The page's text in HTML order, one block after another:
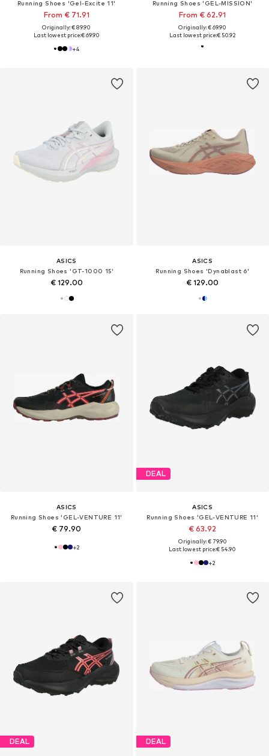
Running Shoes 'Gel-Excite 11'
From € 71.91
Originally: € 89.90
Last lowest price:€ 69.90
+4
Running Shoes 'GEL-MISSION'
From € 62.91
Originally: € 69.90
Last lowest price:€ 50.92
ASICS
Running Shoes 'GT-1000 15'
€ 129.00
ASICS
Running Shoes 'Dynablast 6'
€ 129.00
ASICS
Running Shoes 'GEL-VENTURE 11'
€ 79.90
+2
DEAL
ASICS
Running Shoes 'GEL-VENTURE 11'
€ 63.92
Originally: € 79.90
Last lowest price:€ 54.90
+2
DEAL DEAL